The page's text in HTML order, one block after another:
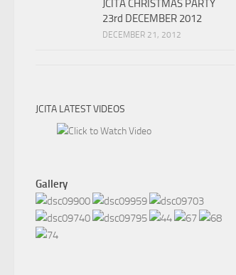
JCITA CHRISTMAS PARTY
23rd DECEMBER 2012
DECEMBER 21, 2012
JCITA LATEST VIDEOS
Gallery